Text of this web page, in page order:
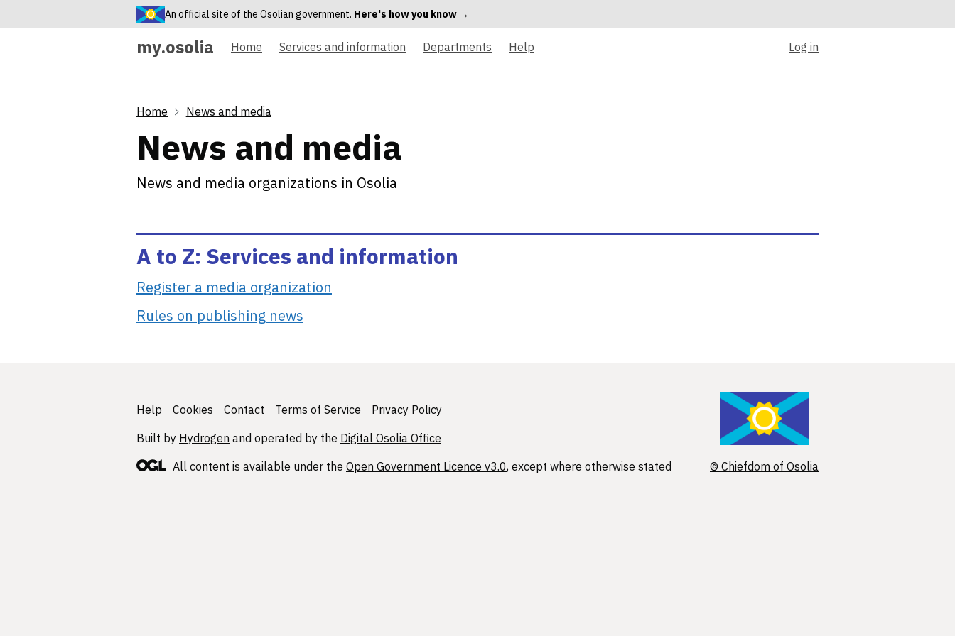
An official site of the Osolian government. Here's how you know →
my.osolia Home Services and information Departments Help Log in
Home News and media
News and media
News and media organizations in Osolia
A to Z: Services and information
Register a media organization
Rules on publishing news
Support links
Help Cookies Contact Terms of Service
Privacy Policy
Built by Hydrogen and operated by the Digital Osolia Office
All content is available under the Open Government Licence v3.0, except where otherwise stated © Chiefdom of Osolia